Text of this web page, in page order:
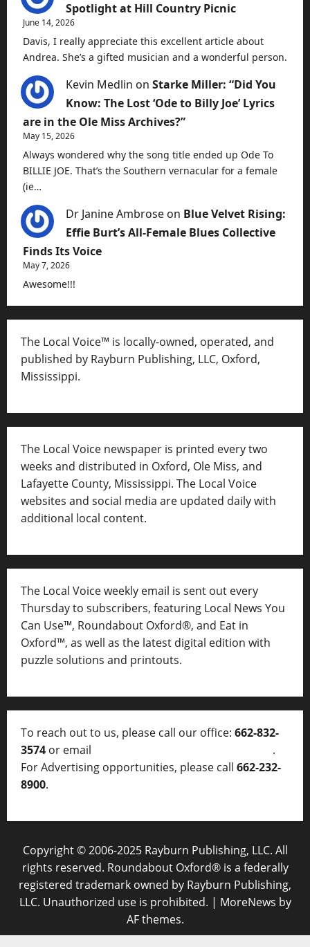
Spotlight at Hill Country Picnic
June 14, 2026
Davis, I really appreciate this excellent article about
Andrea. She’s a gifted musician and a wonderful person.
Kevin Medlin on Starke Miller: “Did You
Know: The Lost ‘Ode to Billy Joe’ Lyrics
are in the Ole Miss Archives?”
May 15, 2026
Always wondered why the song title ended up Ode To
BILLIE JOE. That’s the Southern vernacular for a female
(ie…
Dr Janine Ambrose on Blue Velvet Rising:
Effie Burt’s All-Female Blues Collective
Finds Its Voice
May 7, 2026
Awesome!!!
The Local Voice™ is locally-owned, operated, and
published by Rayburn Publishing, LLC, Oxford,
Mississippi.
The Local Voice newspaper is printed every two
weeks and distributed in Oxford, Ole Miss, and
Lafayette County, Mississippi. The Local Voice
websites and social media are updated daily with
additional local content.
The Local Voice weekly email is sent out every
Thursday to subscribers, featuring Local News You
Can Use™, Roundabout Oxford®, and Eat in
Oxford™, as well as the latest digital edition with
puzzle solutions and printouts.
To reach out to us, please call our office: 662-832-
3574 or email
.
For Advertising opportunities, please call 662-232-
8900.
Copyright © 2006-2025 Rayburn Publishing, LLC. All
rights reserved. Roundabout Oxford® is a federally
registered trademark owned by Rayburn Publishing,
LLC. Unauthorized use is prohibited. | MoreNews by
AF themes.